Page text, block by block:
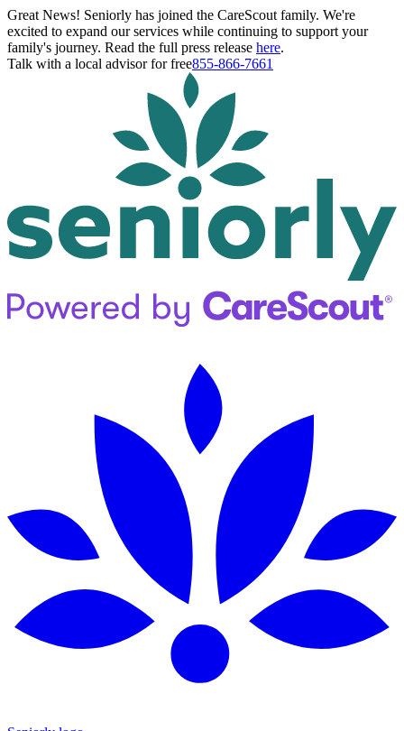
Great News! Seniorly has joined the CareScout family. We're
excited to expand our services while continuing to support your
family's journey. Read the full press release here.
Talk with a local advisor for free855-866-7661